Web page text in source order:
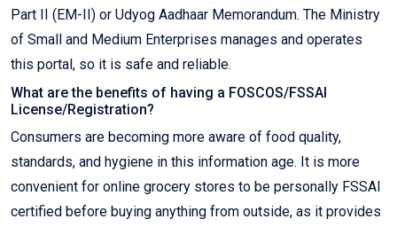
Part II (EM-II) or Udyog Aadhaar Memorandum. The Ministry
of Small and Medium Enterprises manages and operates
this portal, so it is safe and reliable.
What are the benefits of having a FOSCOS/FSSAI
License/Registration?
Consumers are becoming more aware of food quality,
standards, and hygiene in this information age. It is more
convenient for online grocery stores to be personally FSSAI
certified before buying anything from outside, as it provides